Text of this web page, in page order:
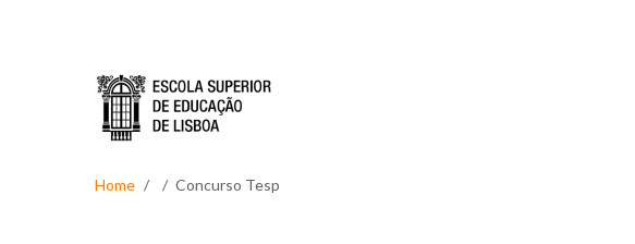
Home Concurso Tesp